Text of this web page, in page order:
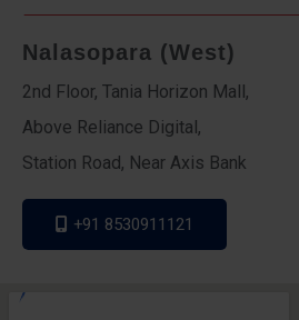
Nalasopara (West)
2nd Floor, Tania Horizon Mall,
Above Reliance Digital,
Station Road, Near Axis Bank
+91 8530911121